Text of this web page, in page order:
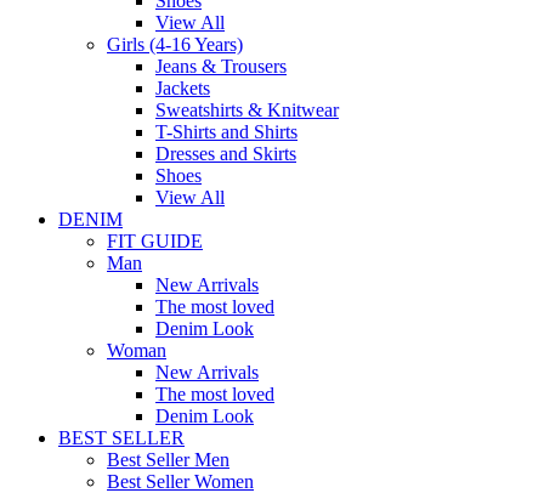
View All
Girls (4-16 Years)
Jeans & Trousers
Jackets
Sweatshirts & Knitwear
T-Shirts and Shirts
Dresses and Skirts
Shoes
View All
DENIM
FIT GUIDE
Man
New Arrivals
The most loved
Denim Look
Woman
New Arrivals
The most loved
Denim Look
BEST SELLER
Best Seller Men
Best Seller Women